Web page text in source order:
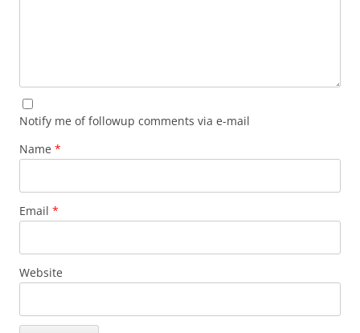
Notify me of followup comments via e-mail
Name *
Email *
Website